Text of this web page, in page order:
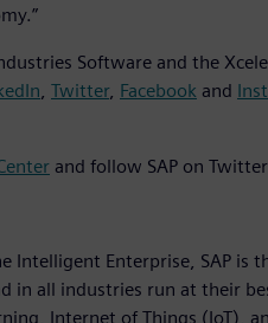
Software and the
, Twitter, Facebook and
and follow SAP on
Intelligent Enterprise, SAP is
in all industries run at their
Internet of Things (IoT),